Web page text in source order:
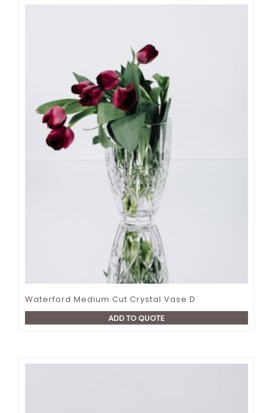
Waterford Medium Cut Crystal Vase D
ADD TO QUOTE